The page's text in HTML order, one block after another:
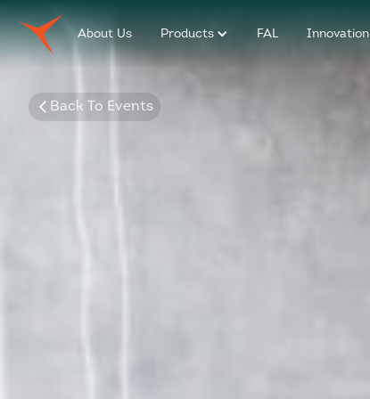
About Us Products FAL Innovation
Back To Events